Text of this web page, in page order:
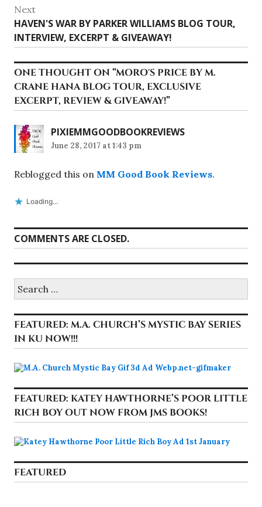
Next
Next
post:
HAVEN'S WAR BY PARKER WILLIAMS BLOG TOUR,
INTERVIEW, EXCERPT & GIVEAWAY!
ONE THOUGHT ON “MORO'S PRICE BY M.
CRANE HANA BLOG TOUR, EXCLUSIVE
EXCERPT, REVIEW & GIVEAWAY!”
PIXIEMMGOODBOOKREVIEWS
June 28, 2017 at 1:43 pm
Reblogged this on MM Good Book Reviews.
Loading...
COMMENTS ARE CLOSED.
for:
FEATURED: M.A. CHURCH’S MYSTIC BAY SERIES
IN KU NOW!!!
FEATURED: KATEY HAWTHORNE’S POOR LITTLE
RICH BOY OUT NOW FROM JMS BOOKS!
FEATURED